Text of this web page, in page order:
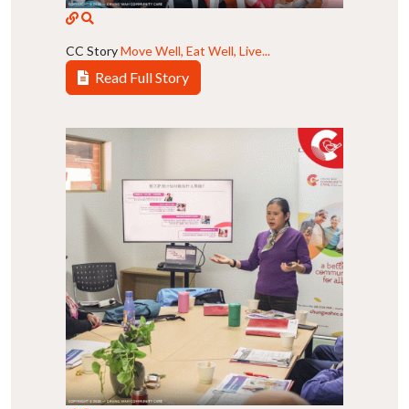
CC StoryMove Well, Eat Well, Live...
Read Full Story